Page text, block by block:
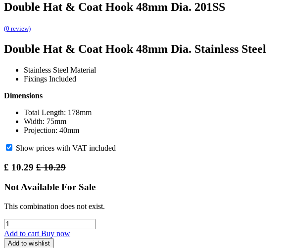
Double Hat & Coat Hook 48mm Dia. 201SS
(0 review)
Double Hat & Coat Hook 48mm Dia. Stainless Steel
Stainless Steel Material
Fixings Included
Dimensions
Total Length: 178mm
Width: 75mm
Projection: 40mm
Show prices with VAT included
£ 10.29 £10.29
Not Available For Sale
This combination does not exist.
Add to cart Buy now
Add to wishlist